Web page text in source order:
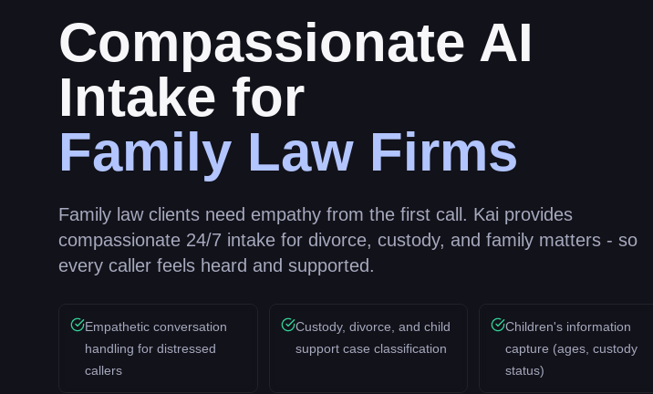
Compassionate AI
Intake for
Family Law Firms
Family law clients need empathy from the first call. Kai provides
compassionate 24/7 intake for divorce, custody, and family matters - so
every caller feels heard and supported.
Empathetic conversation
handling for distressed
callers
Custody, divorce, and child
support case classification
Children's information
capture (ages, custody
status)